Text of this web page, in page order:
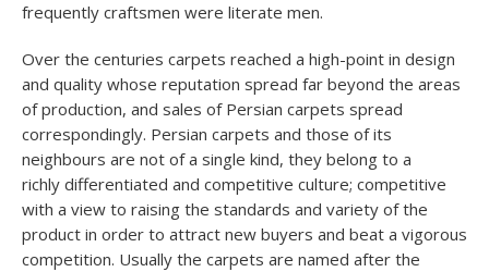
frequently craftsmen were literate men.
Over the centuries carpets reached a high-point in design
and quality whose reputation spread far beyond the areas
of production, and sales of Persian carpets spread
correspondingly. Persian carpets and those of its
neighbours are not of a single kind, they belong to a
richly differentiated and competitive culture; competitive
with a view to raising the standards and variety of the
product in order to attract new buyers and beat a vigorous
competition. Usually the carpets are named after the